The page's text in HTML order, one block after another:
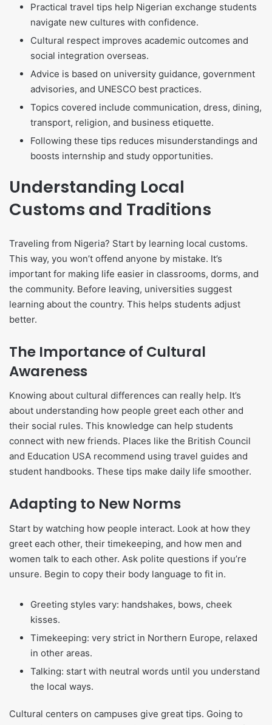
Practical travel tips help Nigerian exchange students
navigate new cultures with confidence.
Cultural respect improves academic outcomes and
social integration overseas.
Advice is based on university guidance, government
advisories, and UNESCO best practices.
Topics covered include communication, dress, dining,
transport, religion, and business etiquette.
Following these tips reduces misunderstandings and
boosts internship and study opportunities.
Understanding Local
Customs and Traditions
Traveling from Nigeria? Start by learning local customs.
This way, you won’t offend anyone by mistake. It’s
important for making life easier in classrooms, dorms, and
the community. Before leaving, universities suggest
learning about the country. This helps students adjust
better.
The Importance of Cultural
Awareness
Knowing about cultural differences can really help. It’s
about understanding how people greet each other and
their social rules. This knowledge can help students
connect with new friends. Places like the British Council
and Education USA recommend using travel guides and
student handbooks. These tips make daily life smoother.
Adapting to New Norms
Start by watching how people interact. Look at how they
greet each other, their timekeeping, and how men and
women talk to each other. Ask polite questions if you’re
unsure. Begin to copy their body language to fit in.
Greeting styles vary: handshakes, bows, cheek
kisses.
Timekeeping: very strict in Northern Europe, relaxed
in other areas.
Talking: start with neutral words until you understand
the local ways.
Cultural centers on campuses give great tips. Going to